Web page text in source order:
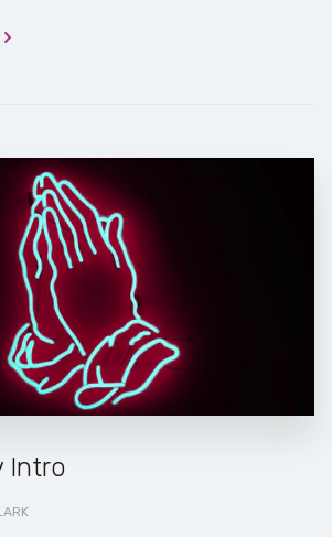
Intro